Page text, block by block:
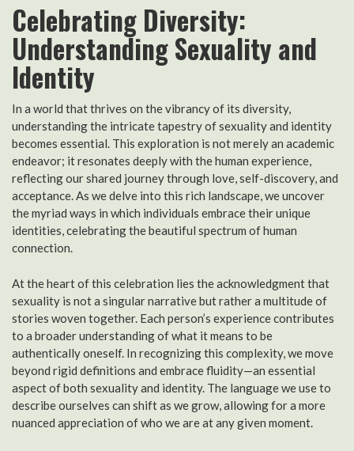
Celebrating Diversity:
Understanding Sexuality and
Identity
In a world that thrives on the vibrancy of its diversity,
understanding the intricate tapestry of sexuality and identity
becomes essential. This exploration is not merely an academic
endeavor; it resonates deeply with the human experience,
reflecting our shared journey through love, self-discovery, and
acceptance. As we delve into this rich landscape, we uncover
the myriad ways in which individuals embrace their unique
identities, celebrating the beautiful spectrum of human
connection.
At the heart of this celebration lies the acknowledgment that
sexuality is not a singular narrative but rather a multitude of
stories woven together. Each person’s experience contributes
to a broader understanding of what it means to be
authentically oneself. In recognizing this complexity, we move
beyond rigid definitions and embrace fluidity—an essential
aspect of both sexuality and identity. The language we use to
describe ourselves can shift as we grow, allowing for a more
nuanced appreciation of who we are at any given moment.